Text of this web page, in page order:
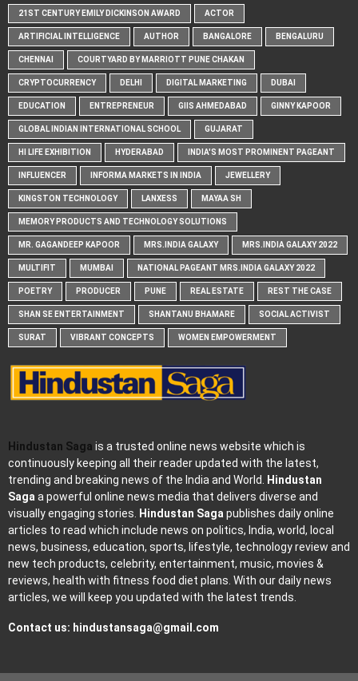
21ST CENTURY EMILY DICKINSON AWARD ACTOR
ARTIFICIAL INTELLIGENCE AUTHOR BANGALORE BENGALURU
CHENNAI COURTYARD BY MARRIOTT PUNE CHAKAN
CRYPTOCURRENCY DELHI DIGITAL MARKETING DUBAI
EDUCATION ENTREPRENEUR GIIS AHMEDABAD GINNY KAPOOR
GLOBAL INDIAN INTERNATIONAL SCHOOL GUJARAT
HI LIFE EXHIBITION HYDERABAD INDIA'S MOST PROMINENT PAGEANT
INFLUENCER INFORMA MARKETS IN INDIA JEWELLERY
KINGSTON TECHNOLOGY LANXESS MAYAA SH
MEMORY PRODUCTS AND TECHNOLOGY SOLUTIONS
MR. GAGANDEEP KAPOOR MRS.INDIA GALAXY MRS.INDIA GALAXY 2022
MULTIFIT MUMBAI NATIONAL PAGEANT MRS.INDIA GALAXY 2022
POETRY PRODUCER PUNE REAL ESTATE REST THE CASE
SHAN SE ENTERTAINMENT SHANTANU BHAMARE SOCIAL ACTIVIST
SURAT VIBRANT CONCEPTS WOMEN EMPOWERMENT
Hindustan Saga is a trusted online news website which is
continuously keeping all their reader updated with the latest,
trending and breaking news of the India and World.
Hindustan
Saga a powerful online news media that delivers diverse and
visually engaging stories.
Hindustan Saga publishes daily online
articles to read which include news on politics, India, world, local
news, business, education, sports, lifestyle, technology review and
new tech products, celebrity, entertainment, music, movies &
reviews, health with fitness food diet plans. With our daily news
articles, we will keep you updated with the latest trends.
Contact us: hindustansaga@gmail.com